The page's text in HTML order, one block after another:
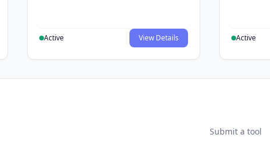
Active View Details Active
Submit a tool